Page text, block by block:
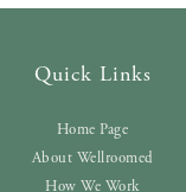
Quick Links
Home Page
About Wellroomed
How We Work